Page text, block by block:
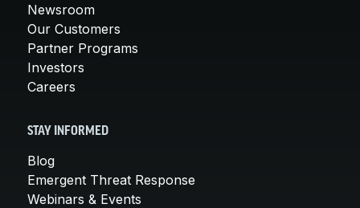
Newsroom
Our Customers
Partner Programs
Investors
Careers
STAY INFORMED
Blog
Emergent Threat Response
Webinars & Events